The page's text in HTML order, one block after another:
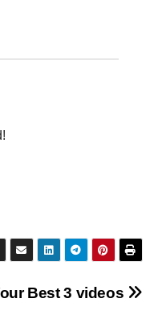
Best 3 videos